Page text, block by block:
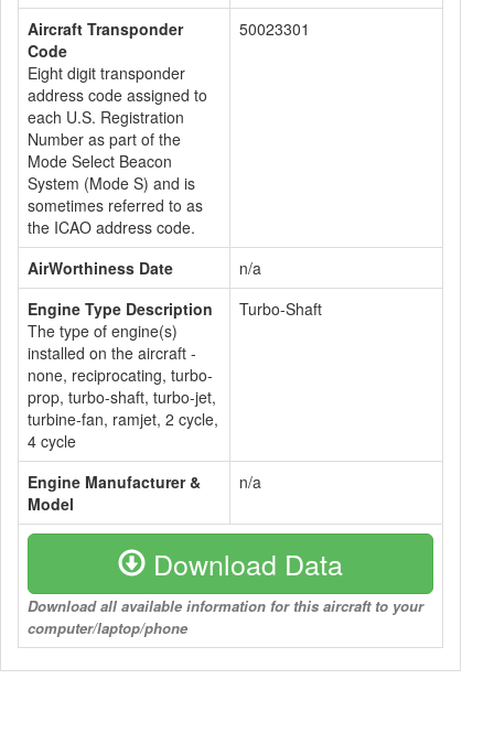
Aircraft Transponder
Code
Eight digit transponder
address code assigned to
each U.S. Registration
Number as part of the
Mode Select Beacon
System (Mode S) and is
sometimes referred to as
the ICAO address code.
50023301
AirWorthiness Date
n/a
Engine Type Description
The type of engine(s)
installed on the aircraft -
none, reciprocating, turbo-
prop, turbo-shaft, turbo-jet,
turbine-fan, ramjet, 2 cycle,
4 cycle
Turbo-Shaft
Engine Manufacturer &
Model
n/a
Download Data
Download all available information for this aircraft to your
computer/laptop/phone